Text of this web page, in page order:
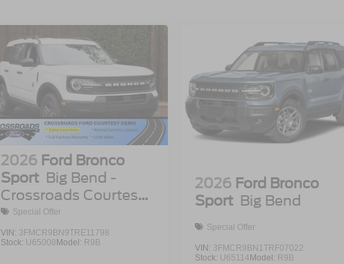
2026 Ford Bronco
Sport Big Bend -
Crossroads Courtesy
Demo
Special Offer
VIN: 3FMCR9BN9TRE11798
Stock: U65008 Model: R9B
2026 Ford Bronco
Sport Big Bend
Special Offer
VIN: 3FMCR9BN1TRF07022
Stock: U65114 Model: R9B